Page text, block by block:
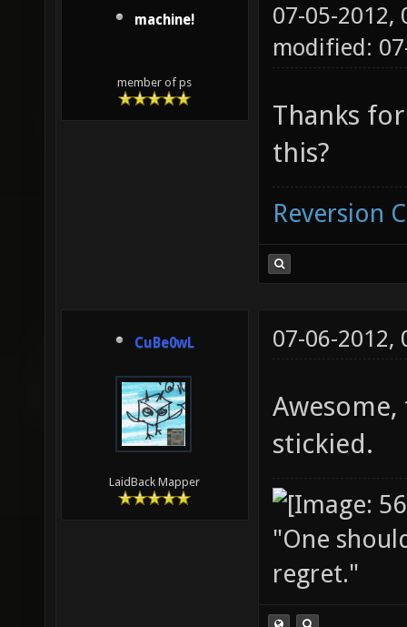
machine!
member of ps
07-05-2012,
modified:
Thanks
this?
Reversion
CuBe0wL
LaidBack Mapper
07-06-2012,
stickied.
"One
regret."